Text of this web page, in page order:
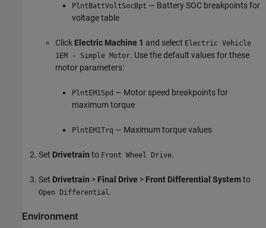
PlntBattVoltSocBpt — Battery SOC breakpoints for
voltage table
Click Electric Machine 1 and select Electric Vehicle
1EM - Simple Motor. Use the default values for these
motor parameters:
PlntEM1Spd — Motor speed breakpoints for
maximum torque
PlntEM1Trq — Maximum torque values
Set Drivetrain to Front Wheel Drive.
Set Drivetrain > Final Drive > Front Differential Systemto
Open Differential.
Environment